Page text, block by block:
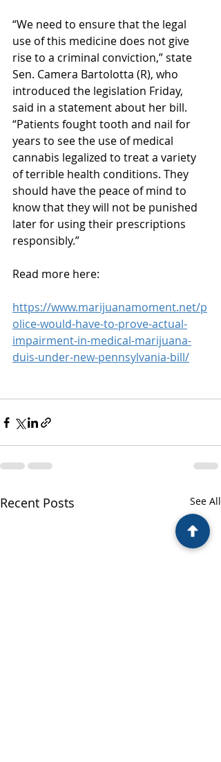
“We need to ensure that the legal
use of this medicine does not give
rise to a criminal conviction,” state
Sen. Camera Bartolotta (R), who
introduced the legislation Friday,
said in a statement about her bill.
“Patients fought tooth and nail for
years to see the use of medical
cannabis legalized to treat a variety
of terrible health conditions. They
should have the peace of mind to
know that they will not be punished
later for using their prescriptions
responsibly.”
Read more here:
https://www.marijuanamoment.net/p
olice-would-have-to-prove-actual-
impairment-in-medical-marijuana-
duis-under-new-pennsylvania-bill/
Recent Posts See All